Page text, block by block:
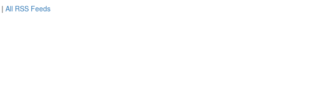
| All RSS Feeds